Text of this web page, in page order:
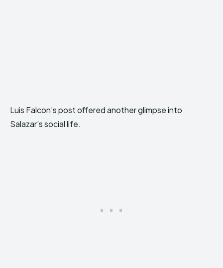
Luis Falcon’s post offered another glimpse into
Salazar’s social life.